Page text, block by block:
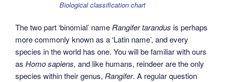
Biological classification chart
The two part ‘binomial’ nameRangifer tarandus is perhaps
more commonly known as a ‘Latin name’, and every
species in the world has one. You will be familiar with ours
as Homo sapiens, and like humans, reindeer are the only
species within their genus, Rangifer. A regular question